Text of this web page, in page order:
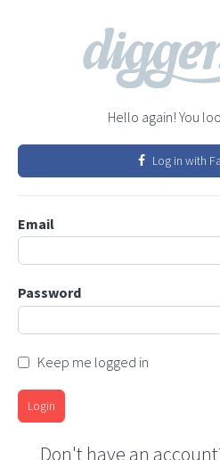
Hello again! You
Log in with
Email
Password
Keep me logged in
Login
Don't have an